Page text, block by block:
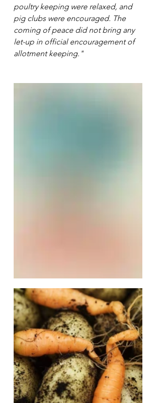
poultry keeping were relaxed, and
pig clubs were encouraged. The
coming of peace did not bring any
let-up in official encouragement of
allotment keeping."